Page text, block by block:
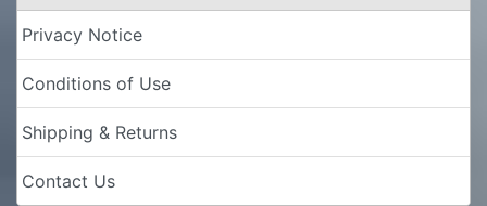
Privacy Notice
Conditions of Use
Shipping & Returns
Contact Us